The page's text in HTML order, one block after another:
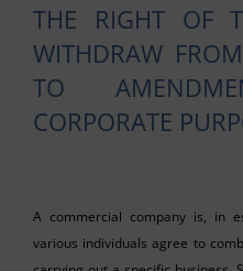
THE RIGHT OF
WITHDRAW
TO
CORPORATE
A commercial company is, in
various individuals agree to